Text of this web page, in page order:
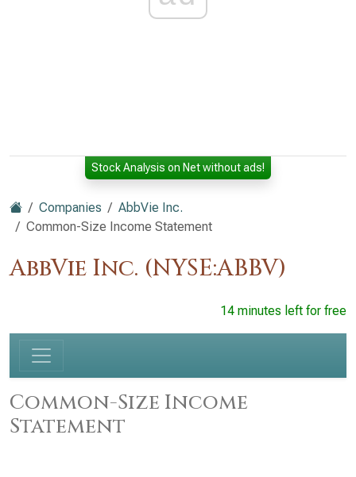
Stock Analysis on Net without ads!
Companies
AbbVie Inc.
Common-Size Income Statement
AbbVie Inc. (NYSE:ABBV)
14 minutes left for free
Common-Size Income
Statement